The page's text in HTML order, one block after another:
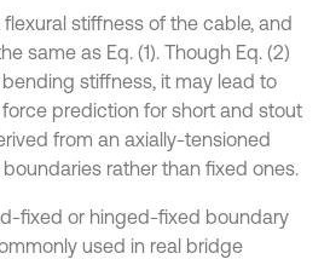
stiffness of the cable, and
same as Eq. (1). Though Eq. (2)
stiffness, it may lead to
prediction for short and stout
from an axially-tensioned
rather than fixed ones.
fixed or hinged-fixed boundary
used in real bridge